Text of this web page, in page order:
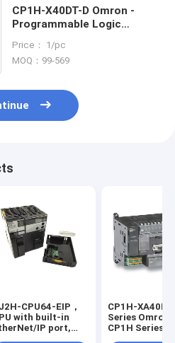
CP1H-X40DT-D Omron -
Programmable Logic
Price： 1/pc
MOQ：99-569
CPU64-EIP，
with built-in
IP port,
CP1H-
Series Omron
CP1H Series